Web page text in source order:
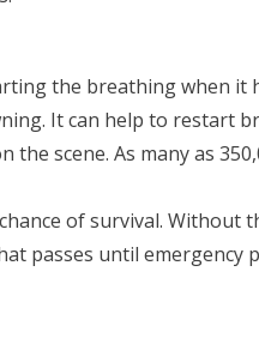
the breathing when it
It can help to restart
scene. As many as
of survival. Without
passes until emergency